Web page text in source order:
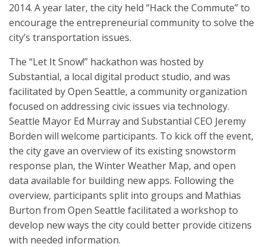
2014. A year later, the city held “Hack the Commute” to
encourage the entrepreneurial community to solve the
city’s transportation issues.
The “Let It Snow!” hackathon was hosted by
Substantial, a local digital product studio, and was
facilitated by Open Seattle, a community organization
focused on addressing civic issues via technology.
Seattle Mayor Ed Murray and Substantial CEO Jeremy
Borden will welcome participants. To kick off the event,
the city gave an overview of its existing snowstorm
response plan, the Winter Weather Map, and open
data available for building new apps. Following the
overview, participants split into groups and Mathias
Burton from Open Seattle facilitated a workshop to
develop new ways the city could better provide citizens
with needed information.